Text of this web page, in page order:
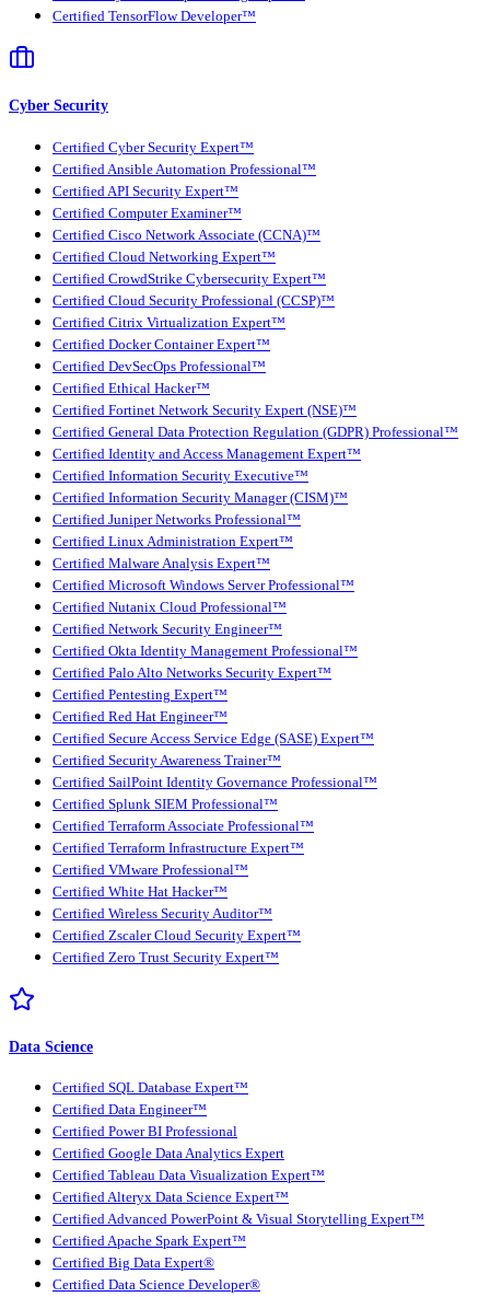
Certified TensorFlow Developer™
Cyber Security
Certified Cyber Security Expert™
Certified Ansible Automation Professional™
Certified API Security Expert™
Certified Computer Examiner™
Certified Cisco Network Associate (CCNA)™
Certified Cloud Networking Expert™
Certified CrowdStrike Cybersecurity Expert™
Certified Cloud Security Professional (CCSP)™
Certified Citrix Virtualization Expert™
Certified Docker Container Expert™
Certified DevSecOps Professional™
Certified Ethical Hacker™
Certified Fortinet Network Security Expert (NSE)™
Certified General Data Protection Regulation (GDPR) Professional™
Certified Identity and Access Management Expert™
Certified Information Security Executive™
Certified Information Security Manager (CISM)™
Certified Juniper Networks Professional™
Certified Linux Administration Expert™
Certified Malware Analysis Expert™
Certified Microsoft Windows Server Professional™
Certified Nutanix Cloud Professional™
Certified Network Security Engineer™
Certified Okta Identity Management Professional™
Certified Palo Alto Networks Security Expert™
Certified Pentesting Expert™
Certified Red Hat Engineer™
Certified Secure Access Service Edge (SASE) Expert™
Certified Security Awareness Trainer™
Certified SailPoint Identity Governance Professional™
Certified Splunk SIEM Professional™
Certified Terraform Associate Professional™
Certified Terraform Infrastructure Expert™
Certified VMware Professional™
Certified White Hat Hacker™
Certified Wireless Security Auditor™
Certified Zscaler Cloud Security Expert™
Certified Zero Trust Security Expert™
Data Science
Certified SQL Database Expert™
Certified Data Engineer™
Certified Power BI Professional
Certified Google Data Analytics Expert
Certified Tableau Data Visualization Expert™
Certified Alteryx Data Science Expert™
Certified Advanced PowerPoint & Visual Storytelling Expert™
Certified Apache Spark Expert™
Certified Big Data Expert®
Certified Data Science Developer®